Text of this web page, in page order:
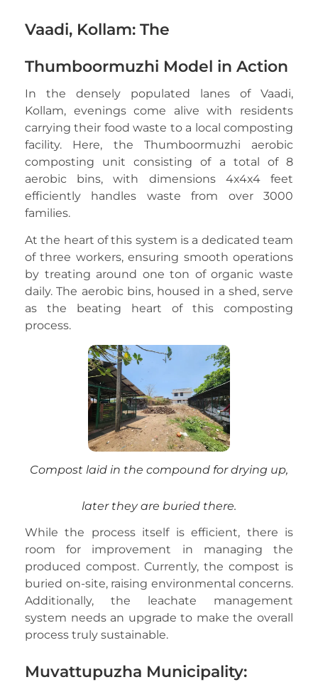
Vaadi, Kollam: The
Thumboormuzhi Model in Action
In the densely populated lanes of Vaadi,
Kollam, evenings come alive with residents
carrying their food waste to a local composting
facility. Here, the Thumboormuzhi aerobic
composting unit consisting of a total of 8
aerobic bins, with dimensions 4x4x4 feet
efficiently handles waste from over 3000
families.
At the heart of this system is a dedicated team
of three workers, ensuring smooth operations
by treating around one ton of organic waste
daily. The aerobic bins, housed in a shed, serve
as the beating heart of this composting
process.
Compost laid in the compound for drying up,
later they are buried there.
While the process itself is efficient, there is
room for improvement in managing the
produced compost. Currently, the compost is
buried on-site, raising environmental concerns.
Additionally, the leachate management
system needs an upgrade to make the overall
process truly sustainable.
Muvattupuzha Municipality: